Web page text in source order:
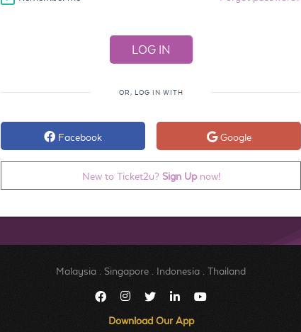
OR, LOG IN WITH
Facebook Google
New to Ticket2u? Sign Upnow!
Malaysia Singapore Indonesia Thailand
Download Our App